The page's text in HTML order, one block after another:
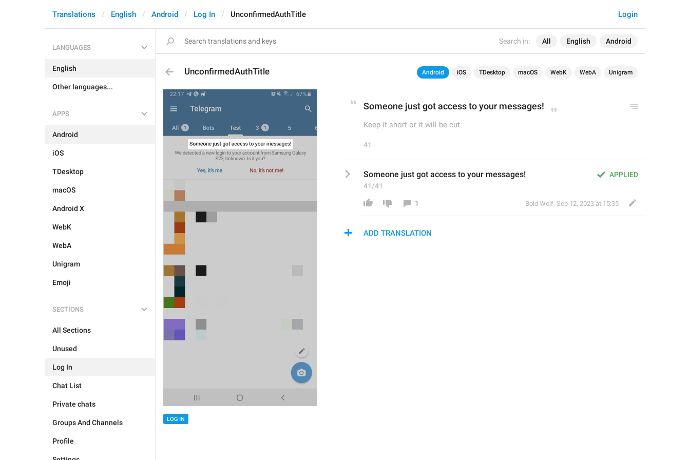
Search in: All English Android
Login
Translations English Android Log In UnconfirmedAuthTitle
LANGUAGES
English
Other languages...
APPS
Android
iOS
TDesktop
macOS
Android X
WebK
WebA
Unigram
Emoji
SECTIONS
All Sections
Unused
Log In
Chat List
Private chats
Groups And Channels
Profile
UnconfirmedAuthTitle Android iOS TDesktop macOS WebK WebA Unigram
LOG IN
Someone just got access to your messages!
Keep it short or it will be cut
41
APPLIED
Someone just got access to your messages!
41/41
1 Bold Wolf, Sep 12, 2023 at 15:35
ADD TRANSLATION